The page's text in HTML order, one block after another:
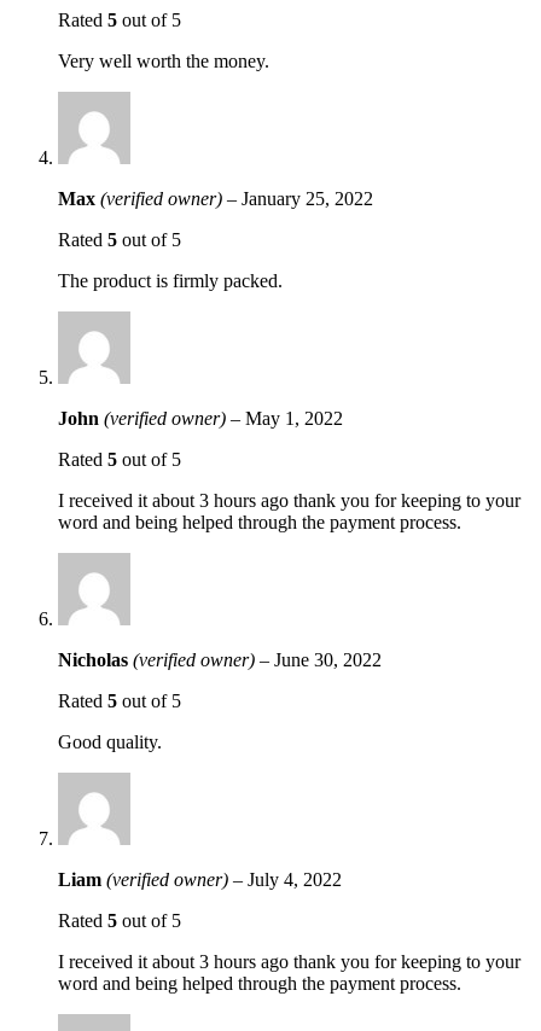
Rated 5 out of 5
Very well worth the money.
Max (verified owner) – January 25, 2022
Rated 5 out of 5
The product is firmly packed.
John (verified owner) – May 1, 2022
Rated 5 out of 5
I received it about 3 hours ago thank you for keeping to your
word and being helped through the payment process.
Nicholas (verified owner) – June 30, 2022
Rated 5 out of 5
Good quality.
Liam (verified owner) – July 4, 2022
Rated 5 out of 5
I received it about 3 hours ago thank you for keeping to your
word and being helped through the payment process.